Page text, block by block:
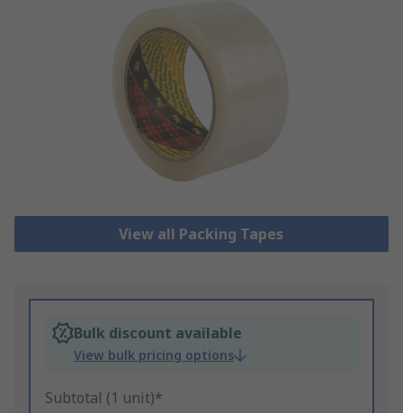
View all Packing Tapes
Bulk discount available
View bulk pricing options
Subtotal (1 unit)*